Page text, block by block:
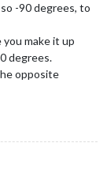
so -90 degrees, to
make it up
degrees.
opposite